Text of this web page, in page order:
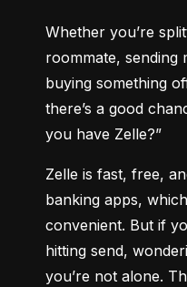
Whether you’re
roommate,
buying something
there’s a good
you have Zelle?”
Zelle is fast, free,
banking apps,
convenient. But if
hitting send,
you’re not alone.